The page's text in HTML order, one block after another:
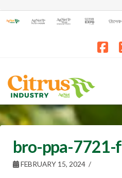
bro-ppa-7721-
FEBRUARY 15, 2024